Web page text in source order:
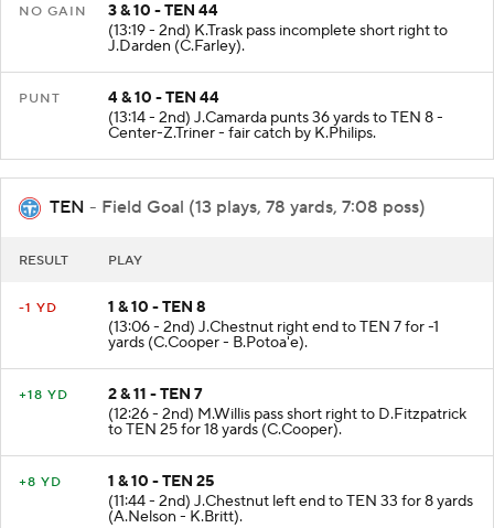
NO GAIN
3 & 10 - TEN 44
(13:19 - 2nd) K.Trask pass incomplete short right to
J.Darden (C.Farley).
PUNT
4 & 10 - TEN 44
(13:14 - 2nd) J.Camarda punts 36 yards to TEN 8 -
Center-Z.Triner - fair catch by K.Philips.
TEN - Field Goal (13 plays, 78 yards, 7:08 poss)
RESULT PLAY
-1 YD
1 & 10 - TEN 8
(13:06 - 2nd) J.Chestnut right end to TEN 7 for -1
yards (C.Cooper - B.Potoa'e).
+18 YD
2 & 11 - TEN 7
(12:26 - 2nd) M.Willis pass short right to D.Fitzpatrick
to TEN 25 for 18 yards (C.Cooper).
+8 YD
1 & 10 - TEN 25
(11:44 - 2nd) J.Chestnut left end to TEN 33 for 8 yards
(A.Nelson - K.Britt).